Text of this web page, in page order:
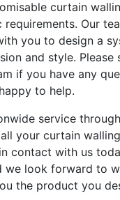
curtain
requirements. Our
you to design a
and style. Please
if you have any
to help.
service
your curtain
contact with us
we look forward to
the product you